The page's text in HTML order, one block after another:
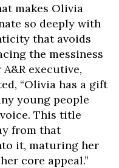
makes Olivia
so deeply with
that avoids
the messiness
executive,
“Olivia has a gift
young people
This title
from that
it, maturing her
core appeal.”